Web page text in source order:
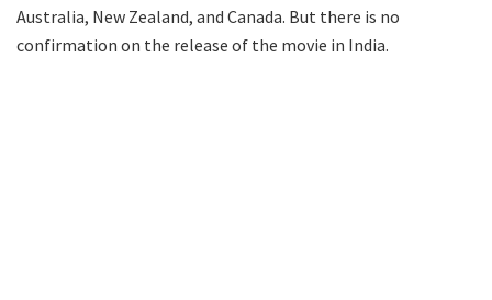
Australia, New Zealand, and Canada. But there is no
confirmation on the release of the movie in India.